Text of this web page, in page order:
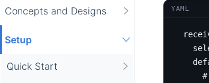
Concepts and Designs
Setup
Quick Start
YAML